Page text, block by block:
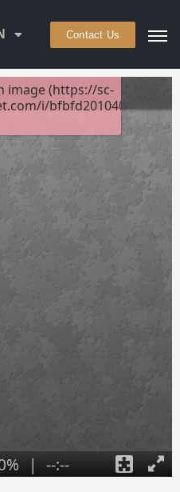
Contact Us